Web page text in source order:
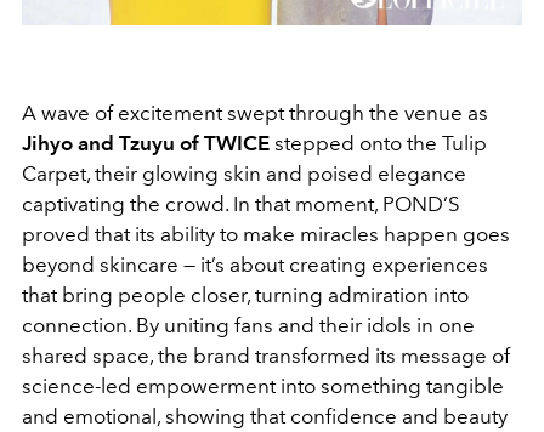
A wave of excitement swept through the venue as
Jihyo and Tzuyu of TWICE stepped onto the Tulip
Carpet, their glowing skin and poised elegance
captivating the crowd. In that moment, POND’S
proved that its ability to make miracles happen goes
beyond skincare — it’s about creating experiences
that bring people closer, turning admiration into
connection. By uniting fans and their idols in one
shared space, the brand transformed its message of
science-led empowerment into something tangible
and emotional, showing that confidence and beauty